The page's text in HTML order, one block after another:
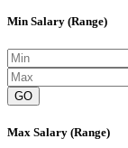
Min Salary (Range)
GO
Max Salary (Range)